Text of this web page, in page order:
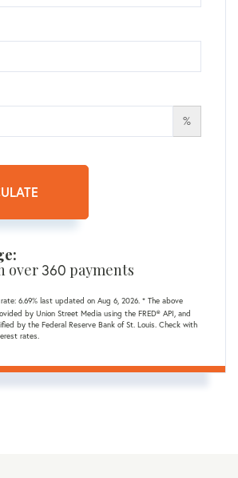
%
over360 payments
6.69% last updated on Aug 6, 2026. * The above
by Union Street Media using the FRED® API, and
by the Federal Reserve Bank of St. Louis. Check with
rates.